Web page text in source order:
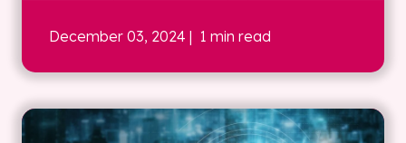
December 03, 2024 | 1 min read